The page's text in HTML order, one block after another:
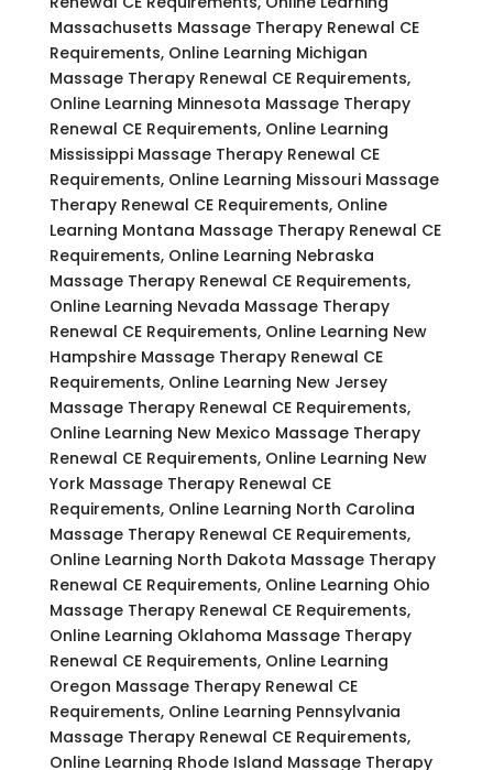
Massachusetts Massage Therapy Renewal CE
Requirements, Online Learning Michigan
Massage Therapy Renewal CE Requirements,
Online Learning Minnesota Massage Therapy
Renewal CE Requirements, Online Learning
Mississippi Massage Therapy Renewal CE
Requirements, Online Learning Missouri Massage
Therapy Renewal CE Requirements, Online
Learning Montana Massage Therapy Renewal CE
Requirements, Online Learning Nebraska
Massage Therapy Renewal CE Requirements,
Online Learning Nevada Massage Therapy
Renewal CE Requirements, Online Learning New
Hampshire Massage Therapy Renewal CE
Requirements, Online Learning New Jersey
Massage Therapy Renewal CE Requirements,
Online Learning New Mexico Massage Therapy
Renewal CE Requirements, Online Learning New
York Massage Therapy Renewal CE
Requirements, Online Learning North Carolina
Massage Therapy Renewal CE Requirements,
Online Learning North Dakota Massage Therapy
Renewal CE Requirements, Online Learning Ohio
Massage Therapy Renewal CE Requirements,
Online Learning Oklahoma Massage Therapy
Renewal CE Requirements, Online Learning
Oregon Massage Therapy Renewal CE
Requirements, Online Learning Pennsylvania
Massage Therapy Renewal CE Requirements,
Online Learning Rhode Island Massage Therapy